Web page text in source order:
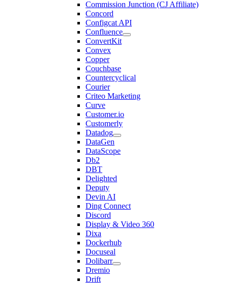
Commission Junction (CJ Affiliate)
Concord
Configcat API
Confluence
ConvertKit
Convex
Copper
Couchbase
Countercyclical
Courier
Criteo Marketing
Curve
Customer.io
Customerly
Datadog
DataGen
DataScope
Db2
DBT
Delighted
Deputy
Devin AI
Ding Connect
Discord
Display & Video 360
Dixa
Dockerhub
Docuseal
Dolibarr
Dremio
Drift